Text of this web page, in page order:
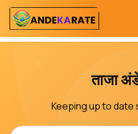
ताजा
Keeping up to date